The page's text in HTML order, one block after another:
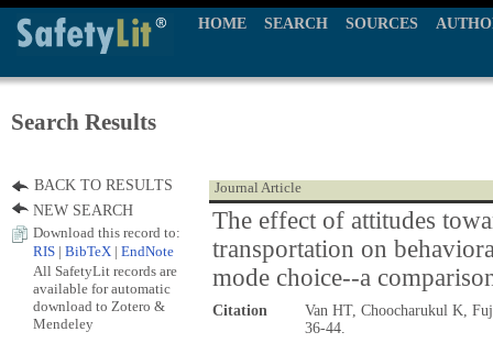
HOME SEARCH SOURCES
Search Results
Journal Article
The effect of attitudes
transportation on
mode choice--a
Citation
Van HT, Choocharukul K,
36-44.
BACK TO RESULTS
NEW SEARCH
Download this record to:
RIS
BibTeX EndNote
All SafetyLit records are
available for automatic
download to Zotero &
Mendeley